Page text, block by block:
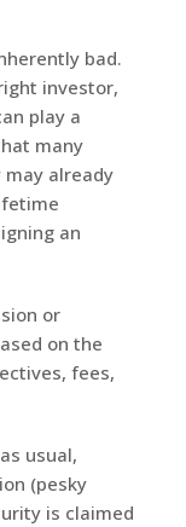
bad.
investor,
play a
many
already
an
or
on the
fees,
usual,
(pesky
is claimed